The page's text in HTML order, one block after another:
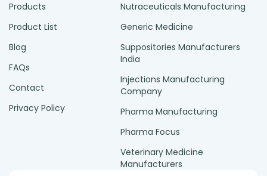
Products
Product List
Blog
FAQs
Contact
Privacy Policy
Nutraceuticals Manufacturing
Generic Medicine
Suppositories Manufacturers
India
Injections Manufacturing
Company
Pharma Manufacturing
Pharma Focus
Veterinary Medicine
Manufacturers